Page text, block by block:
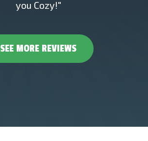
you Cozy!"
SEE MORE REVIEWS